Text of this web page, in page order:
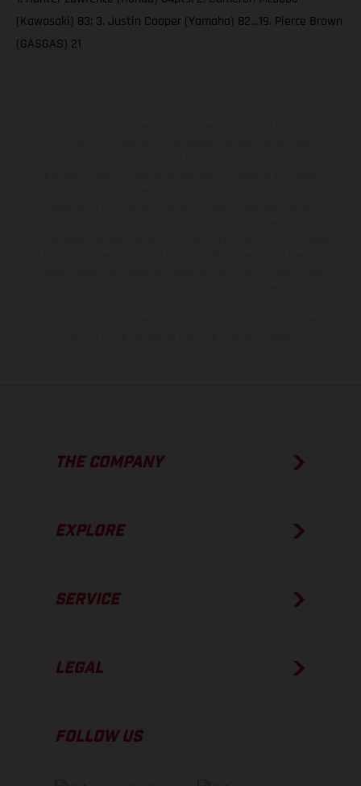
(Kawasaki) 83; 3. Justin Cooper (Yamaha) 82…19. Pierce Brown
(GASGAS) 21
THE COMPANY
EXPLORE
SERVICE
LEGAL
FOLLOW US